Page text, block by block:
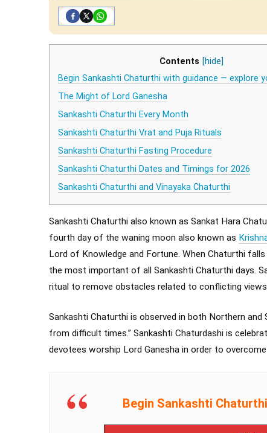
Contents [hide]
Begin Sankashti Chaturthi with guidance — explore
The Might of Lord Ganesha
Sankashti Chaturthi Every Month
Sankashti Chaturthi Vrat and Puja Rituals
Sankashti Chaturthi Fasting Procedure
Sankashti Chaturthi Dates and Timings for 2026
Sankashti Chaturthi and Vinayaka Chaturthi
Sankashti Chaturthi also known as Sankat Hara
fourth day of the waning moon also known as
Lord of Knowledge and Fortune. When Chaturthi
the most important of all Sankashti Chaturthi days.
ritual to remove obstacles related to conflicting
Sankashti Chaturthi is observed in both Northern and
from difficult times.” Sankashti Chaturdashi is
devotees worship Lord Ganesha in order to
Begin Sankashti